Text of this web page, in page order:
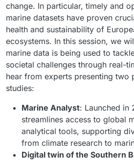
change. In particular, timely and
marine datasets have proven
health and sustainability of
ecosystems. In this session, we
marine data is being used to
societal challenges through real-
hear from experts presenting two
studies:
Marine Analyst: Launched in
streamlines access to global
analytical tools, supporting
from climate research to
Digital twin of the Southern